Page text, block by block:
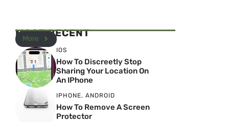
MOST RECENT
More
IOS
How To Discreetly Stop
Sharing Your Location On
An IPhone
IPHONE, ANDROID
How To Remove A Screen
Protector